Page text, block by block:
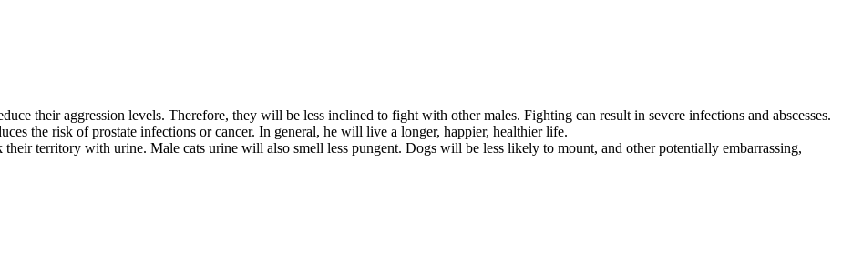
their aggression levels. Therefore, they will be less inclined to fight with other males. Fighting can result in severe infections and abscesses.
the risk of prostate infections or cancer. In general, he will live a longer, happier, healthier life.
territory with urine. Male cats urine will also smell less pungent. Dogs will be less likely to mount, and other potentially embarrassing,